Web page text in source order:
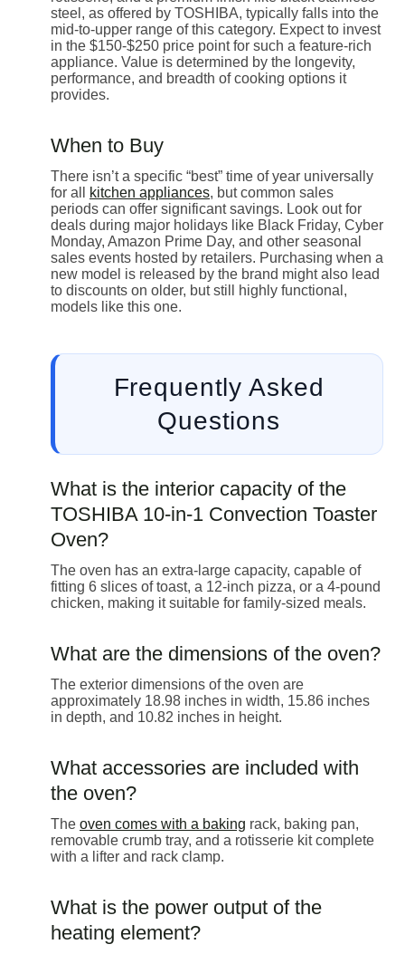
steel, as offered by TOSHIBA, typically falls into the
mid-to-upper range of this category. Expect to invest
in the $150-$250 price point for such a feature-rich
appliance. Value is determined by the longevity,
performance, and breadth of cooking options it
provides.
When to Buy
There isn’t a specific “best” time of year universally
for all
kitchen appliances, but common sales
periods can offer significant savings. Look out for
deals during major holidays like Black Friday, Cyber
Monday, Amazon Prime Day, and other seasonal
sales events hosted by retailers. Purchasing when a
new model is released by the brand might also lead
to discounts on older, but still highly functional,
models like this one.
Frequently Asked
Questions
What is the interior capacity of the
TOSHIBA 10-in-1 Convection Toaster
Oven?
The oven has an extra-large capacity, capable of
fitting 6 slices of toast, a 12-inch pizza, or a 4-pound
chicken, making it suitable for family-sized meals.
What are the dimensions of the oven?
The exterior dimensions of the oven are
approximately 18.98 inches in width, 15.86 inches
in depth, and 10.82 inches in height.
What accessories are included with
the oven?
The oven comes with a baking rack, baking pan,
removable crumb tray, and a rotisserie kit complete
with a lifter and rack clamp.
What is the power output of the
heating element?